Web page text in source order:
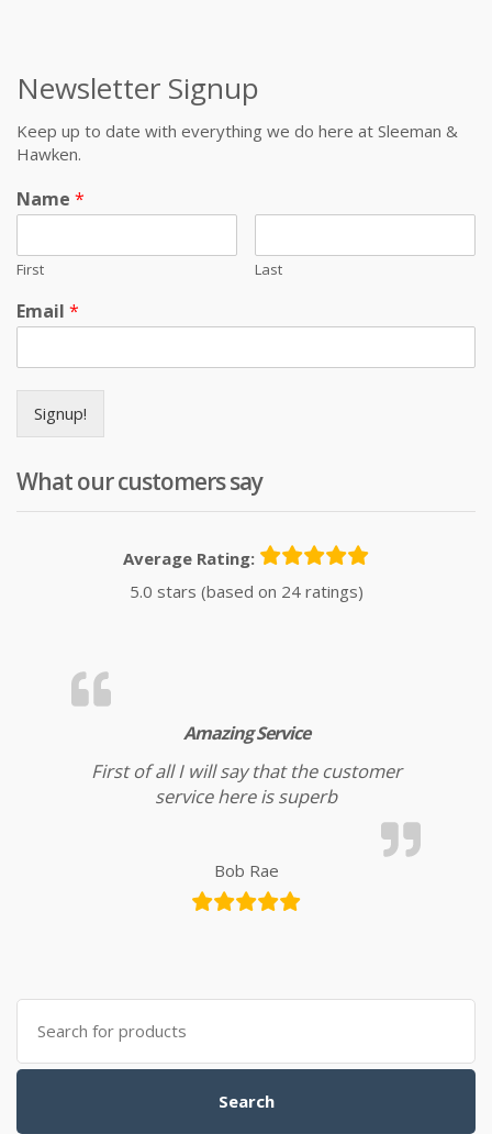
Newsletter Signup
Keep up to date with everything we do here at Sleeman &
Hawken.
Name *
First Last
Email *
Signup!
What our customers say
Average Rating:
5.0 stars (based on 24 ratings)
Amazing Service
First of all I will say that the customer
service here is superb
Bob Rae
Search for:
Search